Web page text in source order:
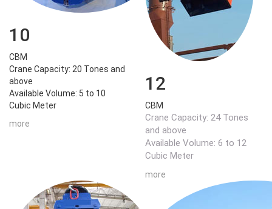
10
CBM
Crane Capacity: 20 Tones and
above
Available Volume: 5 to 10
Cubic Meter
more
12
CBM
Crane Capacity: 24 Tones
and above
Available Volume: 6 to 12
Cubic Meter
more